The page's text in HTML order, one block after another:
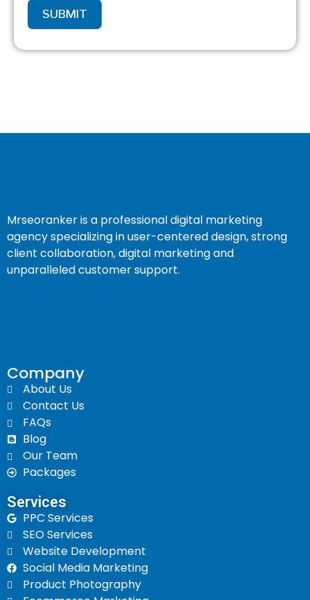
SUBMIT
Mrseoranker is a professional digital marketing
agency specializing in user-centered design, strong
client collaboration, digital marketing and
unparalleled customer support.
Company
About Us
Contact Us
FAQs
Blog
Our Team
Packages
Services​
PPC Services
SEO Services
Website Development
Social Media Marketing
Product Photography